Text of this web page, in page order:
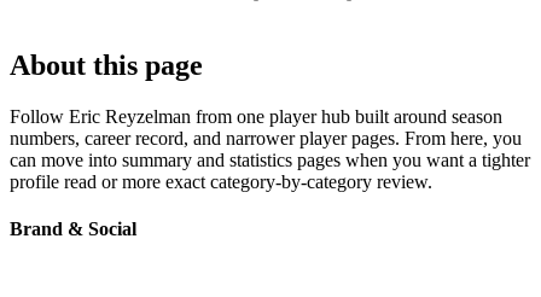
About this page
Follow Eric Reyzelman from one player hub built around season
numbers, career record, and narrower player pages. From here, you
can move into summary and statistics pages when you want a tighter
profile read or more exact category-by-category review.
Brand & Social